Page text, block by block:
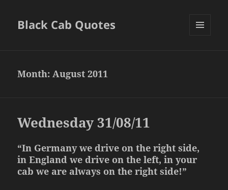
Black Cab Quotes
Month:August 2011
Wednesday 31/08/11
“In Germany we drive on the right side,
in England we drive on the left, in your
cab we are always on the right side!”